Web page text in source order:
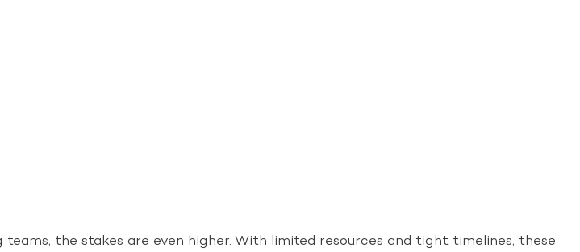
the stakes are even higher. With limited resources and tight timelines, these